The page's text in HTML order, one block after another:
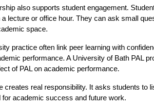
also supports student engagement.
lecture or office hour. They can ask small
space.
practice often link peer learning with
performance. A University of Bath PAL
of PAL on academic performance.
creates real responsibility. It asks students to
for academic success and future work.